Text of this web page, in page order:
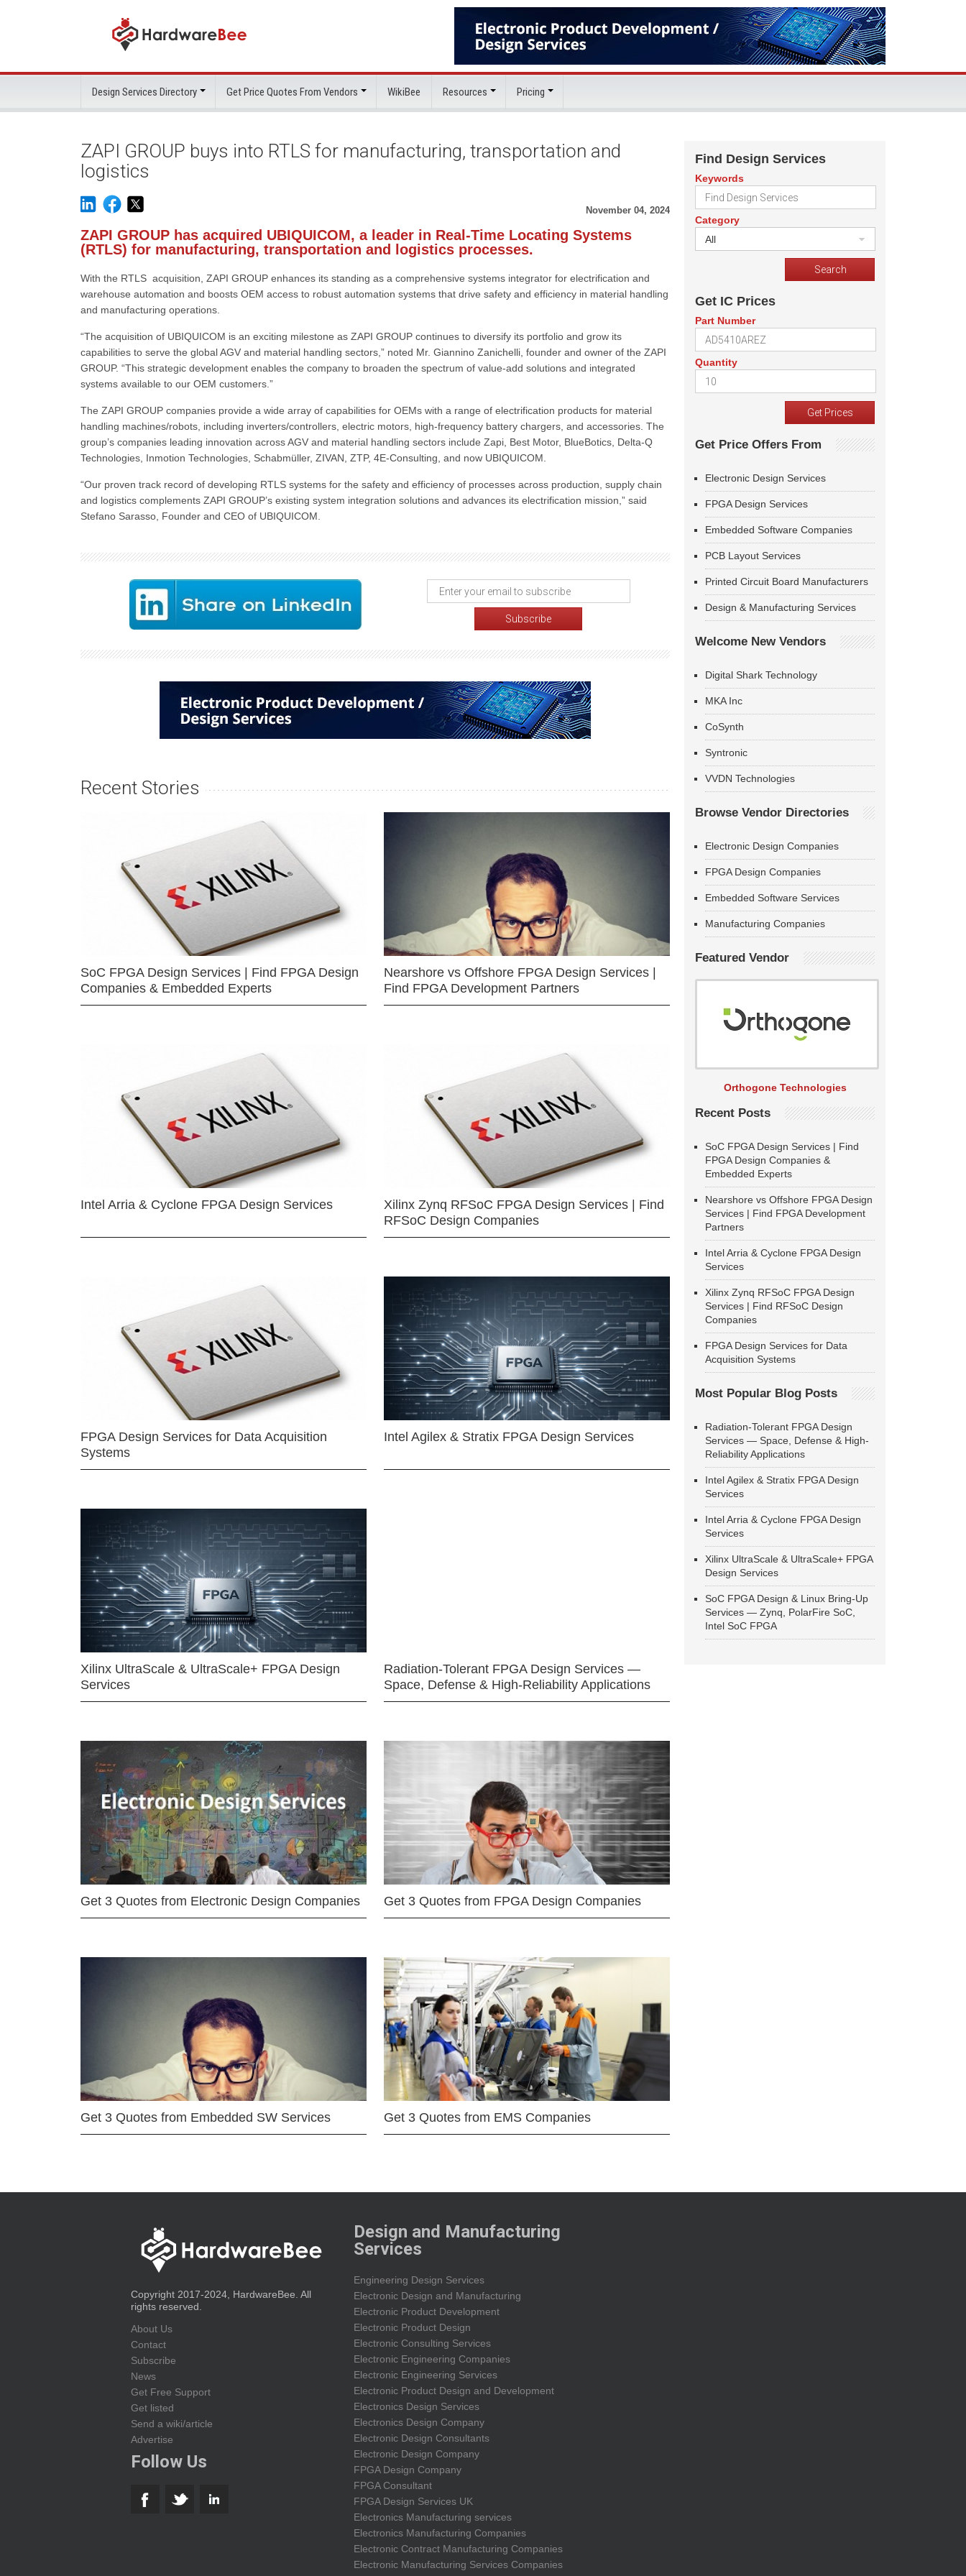
Design Services Directory Get Price Quotes From Vendors WikiBee Resources Pricing
ZAPI GROUP buys into RTLS for manufacturing, transportation and
logistics
November 04, 2024
ZAPI GROUP has acquired UBIQUICOM, a leader in Real-Time Locating Systems
(RTLS) for manufacturing, transportation and logistics processes.
With the RTLS acquisition, ZAPI GROUP enhances its standing as a comprehensive systems integrator for electrification and
warehouse automation and boosts OEM access to robust automation systems that drive safety and efficiency in material handling
and manufacturing operations.
“The acquisition of UBIQUICOM is an exciting milestone as ZAPI GROUP continues to diversify its portfolio and grow its
capabilities to serve the global AGV and material handling sectors,” noted Mr. Giannino Zanichelli, founder and owner of the ZAPI
GROUP. “This strategic development enables the company to broaden the spectrum of value-add solutions and integrated
systems available to our OEM customers.”
The ZAPI GROUP companies provide a wide array of capabilities for OEMs with a range of electrification products for material
handling machines/robots, including inverters/controllers, electric motors, high-frequency battery chargers, and accessories. The
group’s companies leading innovation across AGV and material handling sectors include Zapi, Best Motor, BlueBotics, Delta-Q
Technologies, Inmotion Technologies, Schabmüller, ZIVAN, ZTP, 4E-Consulting, and now UBIQUICOM.
“Our proven track record of developing RTLS systems for the safety and efficiency of processes across production, supply chain
and logistics complements ZAPI GROUP’s existing system integration solutions and advances its electrification mission,” said
Stefano Sarasso, Founder and CEO of UBIQUICOM.
Recent Stories
SoC FPGA Design Services | Find FPGA Design
Companies & Embedded Experts
Nearshore vs Offshore FPGA Design Services |
Find FPGA Development Partners
Intel Arria & Cyclone FPGA Design Services
Xilinx Zynq RFSoC FPGA Design Services | Find
RFSoC Design Companies
FPGA Design Services for Data Acquisition
Systems
Intel Agilex & Stratix FPGA Design Services
Xilinx UltraScale & UltraScale+ FPGA Design
Services
Radiation-Tolerant FPGA Design Services —
Space, Defense & High-Reliability Applications
Get 3 Quotes from Electronic Design Companies Get 3 Quotes from FPGA Design Companies
Get 3 Quotes from Embedded SW Services Get 3 Quotes from EMS Companies
Find Design Services
Keywords
Category
All
Get IC Prices
Part Number
Quantity
Get Price Offers From
Electronic Design Services
FPGA Design Services
Embedded Software Companies
PCB Layout Services
Printed Circuit Board Manufacturers
Design & Manufacturing Services
Welcome New Vendors
Digital Shark Technology
MKA Inc
CoSynth
Syntronic
VVDN Technologies
Browse Vendor Directories
Electronic Design Companies
FPGA Design Companies
Embedded Software Services
Manufacturing Companies
Featured Vendor
Orthogone Technologies
Recent Posts
SoC FPGA Design Services | Find
FPGA Design Companies &
Embedded Experts
Nearshore vs Offshore FPGA Design
Services | Find FPGA Development
Partners
Intel Arria & Cyclone FPGA Design
Services
Xilinx Zynq RFSoC FPGA Design
Services | Find RFSoC Design
Companies
FPGA Design Services for Data
Acquisition Systems
Most Popular Blog Posts
Radiation-Tolerant FPGA Design
Services — Space, Defense & High-
Reliability Applications
Intel Agilex & Stratix FPGA Design
Services
Intel Arria & Cyclone FPGA Design
Services
Xilinx UltraScale & UltraScale+ FPGA
Design Services
SoC FPGA Design & Linux Bring-Up
Services — Zynq, PolarFire SoC,
Intel SoC FPGA
Copyright 2017-2024, HardwareBee. All
rights reserved.
About Us
Contact
Subscribe
News
Get Free Support
Get listed
Send a wiki/article
Advertise
Follow Us
Design and Manufacturing
Services
Engineering Design Services
Electronic Design and Manufacturing
Electronic Product Development
Electronic Product Design
Electronic Consulting Services
Electronic Engineering Companies
Electronic Engineering Services
Electronic Product Design and Development
Electronics Design Services
Electronics Design Company
Electronic Design Consultants
Electronic Design Company
FPGA Design Company
FPGA Consultant
FPGA Design Services UK
Electronics Manufacturing services
Electronics Manufacturing Companies
Electronic Contract Manufacturing Companies
Electronic Manufacturing Services Companies